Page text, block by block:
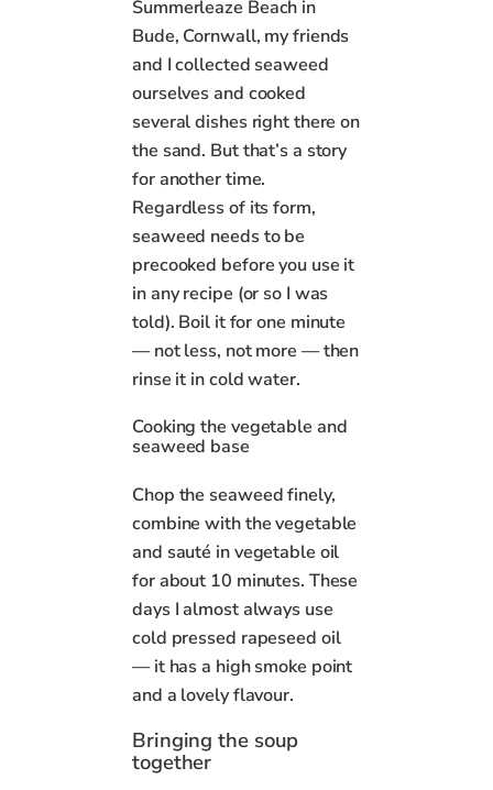
Summerleaze Beach in
Bude, Cornwall, my friends
and I collected seaweed
ourselves and cooked
several dishes right there on
the sand. But that’s a story
for another time.
Regardless of its form,
seaweed needs to be
precooked before you use it
in any recipe (or so I was
told). Boil it for one minute
— not less, not more — then
rinse it in cold water.
Cooking the vegetable and
seaweed base
Chop the seaweed finely,
combine with the vegetable
and sauté in vegetable oil
for about 10 minutes. These
days I almost always use
cold pressed rapeseed oil
— it has a high smoke point
and a lovely flavour.
Bringing the soup
together